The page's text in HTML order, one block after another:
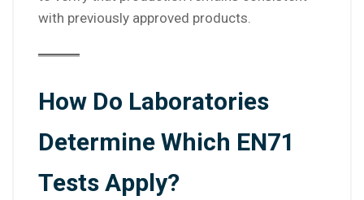
with previously approved products.
How Do Laboratories
Determine Which EN71
Tests Apply?